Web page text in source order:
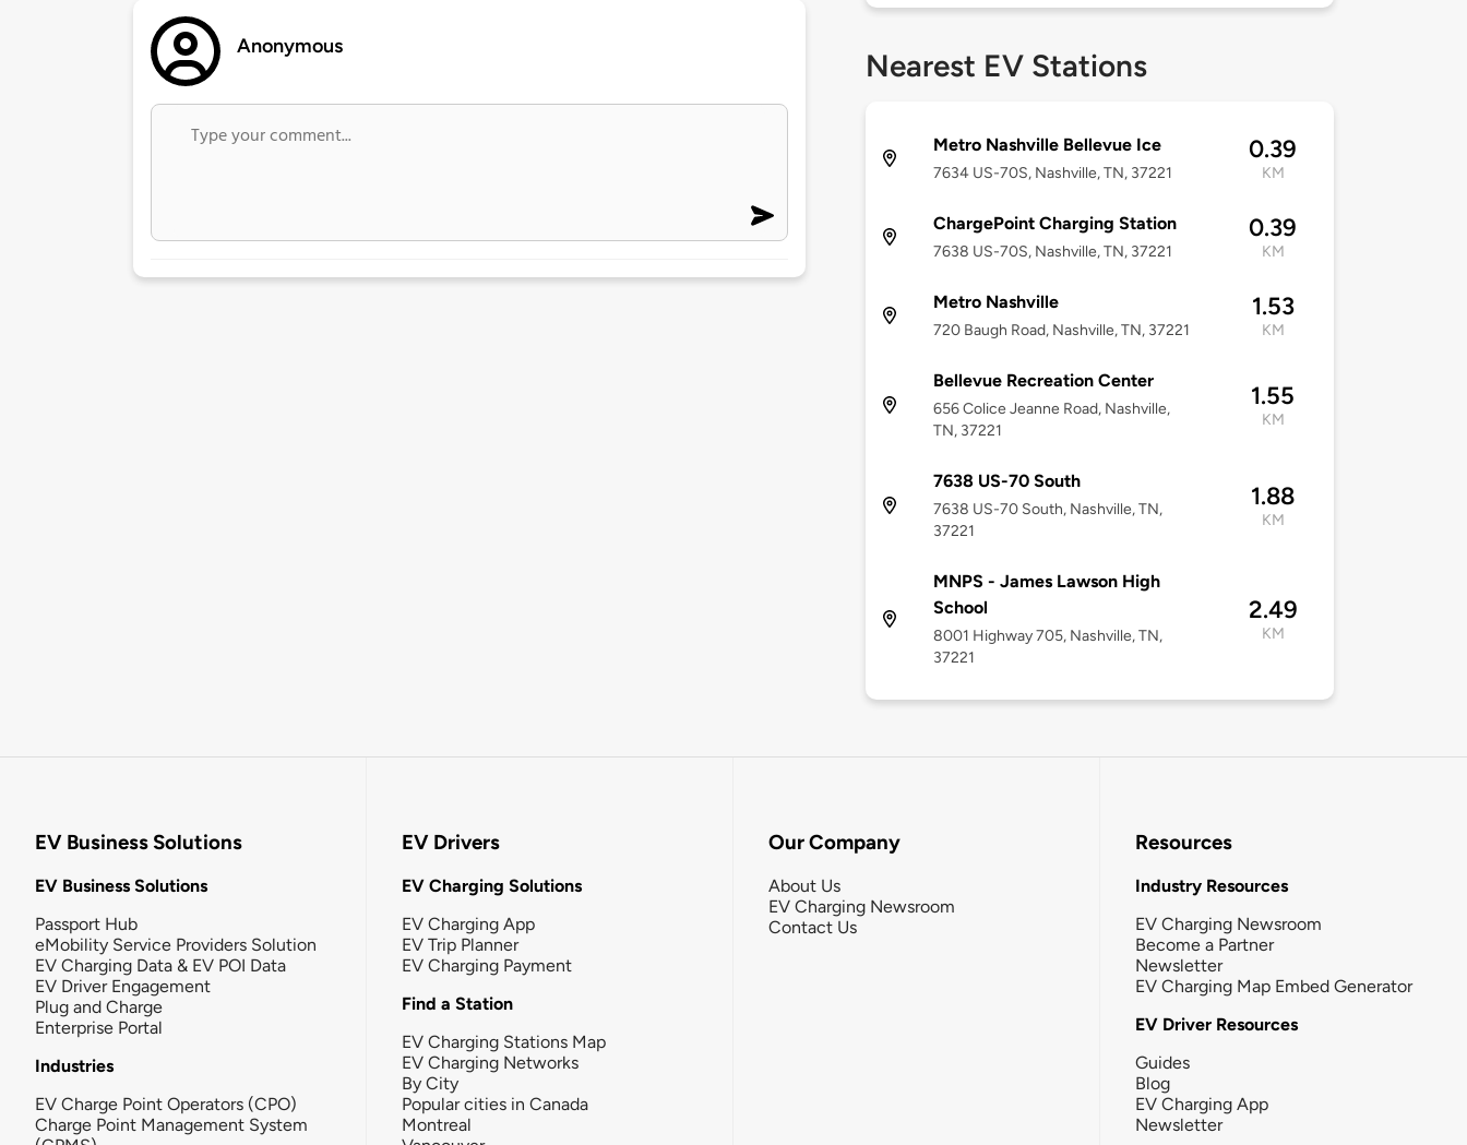
Anonymous
Nearest EV Stations
Metro Nashville Bellevue Ice
7634 US-70S, Nashville, TN, 37221
0.39
KM
ChargePoint Charging Station
7638 US-70S, Nashville, TN, 37221
0.39
KM
Metro Nashville
720 Baugh Road, Nashville, TN, 37221
1.53
KM
Bellevue Recreation Center
656 Colice Jeanne Road, Nashville,
TN, 37221
1.55
KM
7638 US-70 South
7638 US-70 South, Nashville, TN,
37221
1.88
KM
MNPS - James Lawson High
School
8001 Highway 705, Nashville, TN,
37221
2.49
KM
EV Business Solutions
EV Business Solutions
Passport Hub
eMobility Service Providers Solution
EV Charging Data & EV POI Data
EV Driver Engagement
Plug and Charge
Enterprise Portal
Industries
EV Charge Point Operators (CPO)
Charge Point Management System
EV Drivers
EV Charging Solutions
EV Charging App
EV Trip Planner
EV Charging Payment
Find a Station
EV Charging Stations Map
EV Charging Networks
By City
Popular cities in Canada
Montreal
Our Company
About Us
EV Charging Newsroom
Contact Us
Resources
Industry Resources
EV Charging Newsroom
Become a Partner
Newsletter
EV Charging Map Embed Generator
EV Driver Resources
Guides
Blog
EV Charging App
Newsletter